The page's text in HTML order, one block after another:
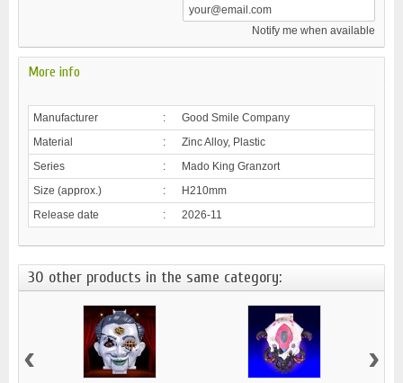
Notify me when available
More info
Manufacturer :
Good Smile Company
Material
:
Zinc Alloy, Plastic
Series
:
Mado King Granzort
Size (approx.)
:
H210mm
Release date
: 2026-11
30 other products in the same category:
‹ ›